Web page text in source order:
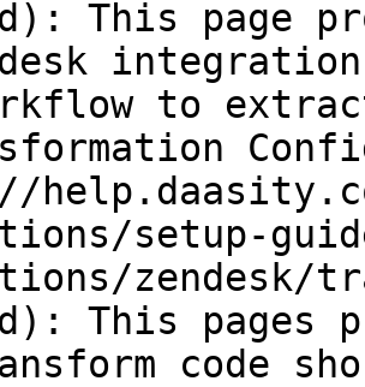
This page
to
setup-
zendesk/
This pages
code